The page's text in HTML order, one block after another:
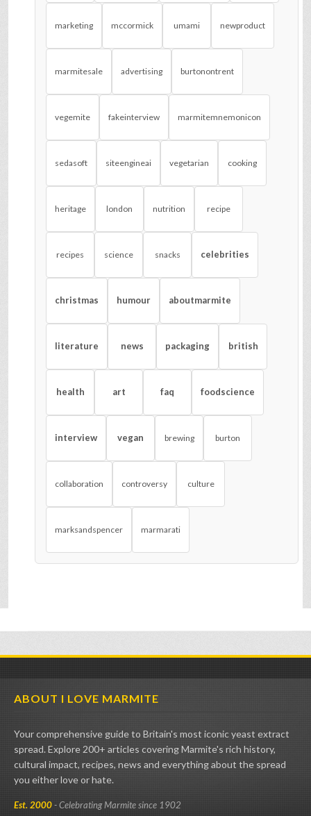
marketing mccormick umami newproduct
marmitesale advertising burtonontrent
vegemite fakeinterview marmitemnemonicon
sedasoft siteengineai vegetarian cooking
heritage london nutrition recipe
recipes science snacks celebrities
christmas humour aboutmarmite
literature news packaging british
health art faq foodscience
interview vegan brewing burton
collaboration controversy culture
marksandspencer marmarati
ABOUT I LOVE MARMITE
Your comprehensive guide to Britain's most iconic yeast extract
spread. Explore 200+ articles covering Marmite's rich history,
cultural impact, recipes, news and everything about the spread
you either love or hate.
Est. 2000- Celebrating Marmite since 1902